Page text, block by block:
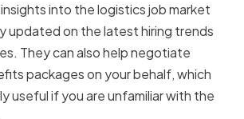
into the logistics job market
updated on the latest hiring trends
They can also help negotiate
packages on your behalf, which
useful if you are unfamiliar with the